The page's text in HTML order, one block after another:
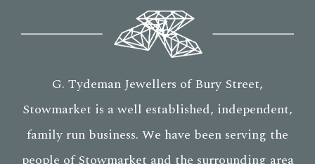
G. Tydeman Jewellers of Bury Street,
Stowmarket is a well established, independent,
family run business. We have been serving the